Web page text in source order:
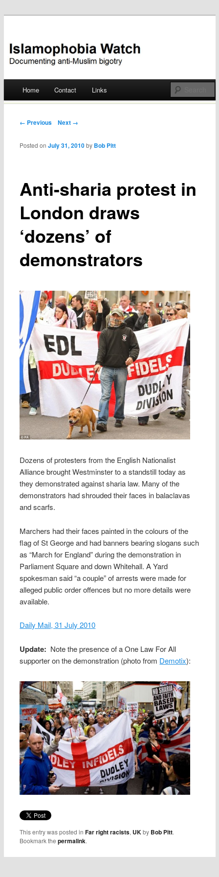
Islamophobia Watch
Skip
Home Contact Links
Post navigation
← Previous Next →
Anti-sharia protest in
London draws
‘dozens’ of
demonstrators
Posted onJuly 31, 2010 by Bob Pitt
Dozens of protesters from the English Nationalist
Alliance brought Westminster to a standstill today as
they demonstrated against sharia law. Many of the
demonstrators had shrouded their faces in balaclavas
and scarfs.
Marchers had their faces painted in the colours of the
flag of St George and had banners bearing slogans such
as “March for England” during the demonstration in
Parliament Square and down Whitehall. A Yard
spokesman said “a couple” of arrests were made for
alleged public order offences but no more details were
available.
Daily Mail, 31 July 2010
Update: Note the presence of a One Law For All
supporter on the demonstration (photo from Demotix):
This entry was posted inFar right racists, UKby Bob Pitt.
Bookmark thepermalink.